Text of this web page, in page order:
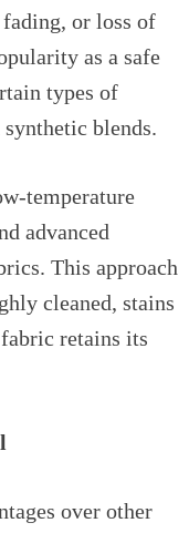
or loss of
as a safe
types of
blends.
temperature
advanced
This approach
cleaned, stains
retains its
over other